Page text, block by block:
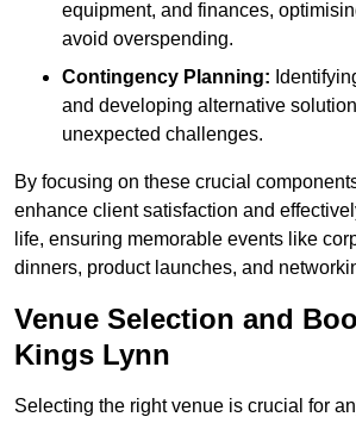
equipment, and finances,
avoid overspending.
Contingency Planning:
and developing alternative
unexpected challenges.
By focusing on these crucial
enhance client satisfaction and
life, ensuring memorable events like
dinners, product launches, and
Venue Selection and
Kings Lynn
Selecting the right venue is crucial for